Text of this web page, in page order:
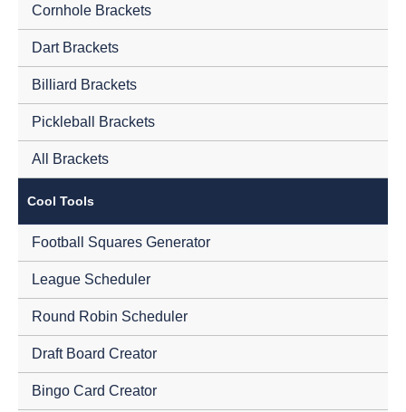
Cornhole Brackets
Dart Brackets
Billiard Brackets
Pickleball Brackets
All Brackets
Cool Tools
Football Squares Generator
League Scheduler
Round Robin Scheduler
Draft Board Creator
Bingo Card Creator